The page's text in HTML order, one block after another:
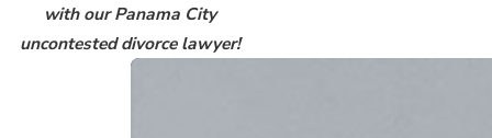
with our Panama City
uncontested divorce lawyer!